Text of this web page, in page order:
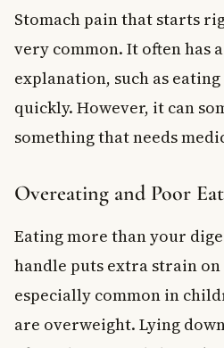
Stomach pain that starts
very common. It often has
explanation, such as
quickly. However, it can
something that needs
Overeating and Poor
Eating more than your
handle puts extra strain
especially common in
are overweight. Lying